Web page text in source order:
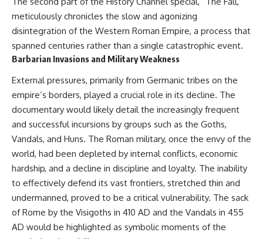
meticulously chronicles the slow and agonizing
disintegration of the Western Roman Empire, a process that
spanned centuries rather than a single catastrophic event.
Barbarian Invasions and Military Weakness
External pressures, primarily from Germanic tribes on the
empire’s borders, played a crucial role in its decline. The
documentary would likely detail the increasingly frequent
and successful incursions by groups such as the Goths,
Vandals, and Huns. The Roman military, once the envy of the
world, had been depleted by internal conflicts, economic
hardship, and a decline in discipline and loyalty. The inability
to effectively defend its vast frontiers, stretched thin and
undermanned, proved to be a critical vulnerability. The sack
of Rome by the Visigoths in 410 AD and the Vandals in 455
AD would be highlighted as symbolic moments of the